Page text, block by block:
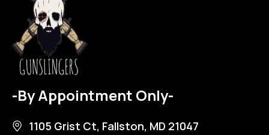
-By Appointment Only-
1105 Grist Ct, Fallston, MD 21047